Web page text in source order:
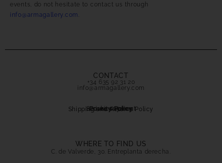
events, do not hesitate to contact us through
info@armagallery.com
CONTACT
+34 635 92 31 20
info@armagallery.com
Shipping and Returns Policy
Secure payment
Privacy Policy
Cookies Policy
WHERE TO FIND US
C. de Valverde, 30. Entreplanta derecha.